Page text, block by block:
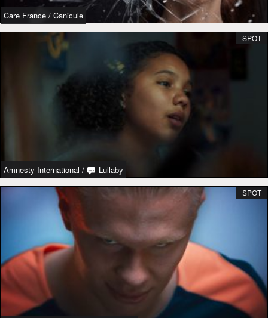
Care France / Canicule
Amnesty International / Lullaby
SPOT
SPOT